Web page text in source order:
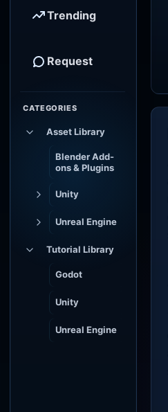
Trending
Request
CATEGORIES
Asset Library
Blender Add-
ons & Plugins
Unity
Unreal Engine
Tutorial Library
Godot
Unity
Unreal Engine